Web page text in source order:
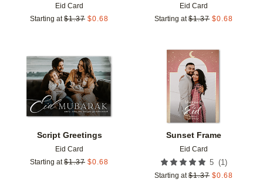
Eid Card
Starting at $1.37 $0.68
Eid Card
Starting at $1.37 $0.68
Script Greetings
Eid Card
Starting at $1.37 $0.68
Add to favorites
Sunset Frame
Eid Card
5 (1 )
Starting at $1.37 $0.68